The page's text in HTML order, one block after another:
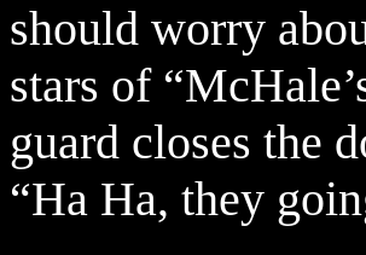
should worry
stars of
guard closes the
“Ha Ha, they